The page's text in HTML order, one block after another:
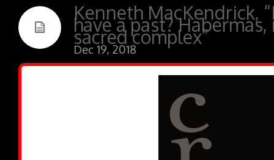
Kenneth MacKendrick,
have a past?
sacred complex”
Dec 19, 2018